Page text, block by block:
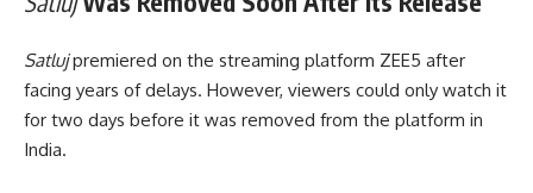
Satlujpremiered on the streaming platform ZEE5 after
facing years of delays. However, viewers could only watch it
for two days before it was removed from the platform in
India.